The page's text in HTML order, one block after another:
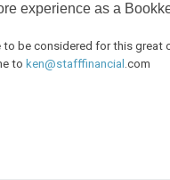
experience as a
to be considered for this great
to ken@stafffinancial .com